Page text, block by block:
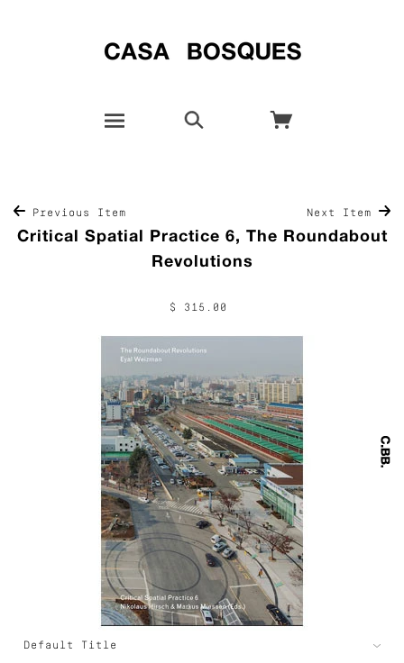
Previous Item Next Item
Critical Spatial Practice 6, The Roundabout
Revolutions
$ 315.00